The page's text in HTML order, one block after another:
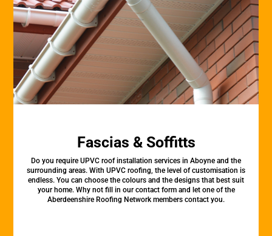
Fascias & Soffitts
Do you require UPVC roof installation services in Aboyne and the
surrounding areas. With UPVC roofing, the level of customisation is
endless. You can choose the colours and the designs that best suit
your home. Why not fill in our contact form and let one of the
Aberdeenshire Roofing Network members contact you.